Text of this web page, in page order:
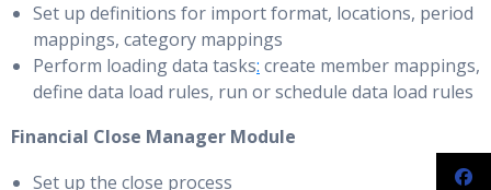
Set up definitions for import format, locations, period
mappings, category mappings
Perform loading data tasks: create member mappings,
define data load rules, run or schedule data load rules
Financial Close Manager Module
Set up the close process